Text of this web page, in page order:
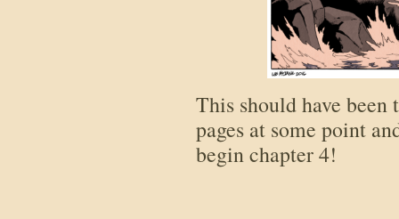
This should have
pages at some point
begin chapter 4!